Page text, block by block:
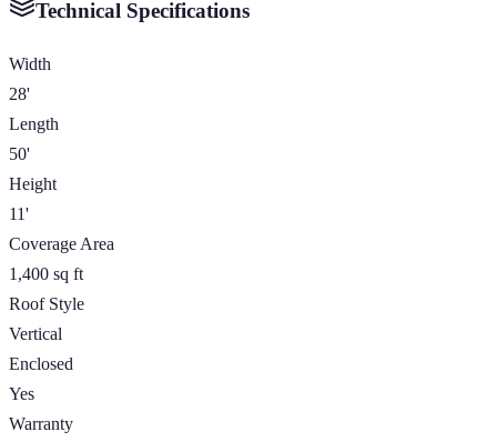
Technical Specifications
Width
28'
Length
50'
Height
11'
Coverage Area
1,400 sq ft
Roof Style
Vertical
Enclosed
Yes
Warranty